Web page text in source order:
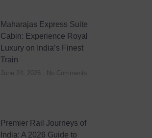
Maharajas Express Suite
Cabin: Experience Royal
Luxury on India’s Finest
Train
June 24, 2026 No Comments
Premier Rail Journeys of
India: A 2026 Guide to